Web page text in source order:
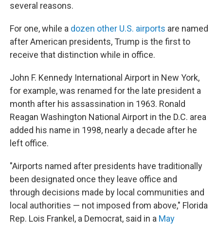
several reasons.
For one, while a dozen other U.S. airports are named
after American presidents, Trump is the first to
receive that distinction while in office.
John F. Kennedy International Airport in New York,
for example, was renamed for the late president a
month after his assassination in 1963. Ronald
Reagan Washington National Airport in the D.C. area
added his name in 1998, nearly a decade after he
left office.
"Airports named after presidents have traditionally
been designated once they leave office and
through decisions made by local communities and
local authorities — not imposed from above," Florida
Rep. Lois Frankel, a Democrat, said in a May